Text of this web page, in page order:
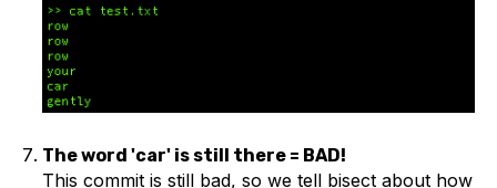
The word 'car' is still there = BAD!
This commit is still bad, so we tell bisect about how